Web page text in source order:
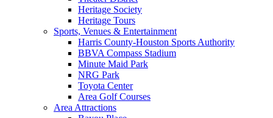
Heritage Society
Heritage Tours
Sports, Venues & Entertainment
Harris County-Houston Sports Authority
BBVA Compass Stadium
Minute Maid Park
NRG Park
Toyota Center
Area Golf Courses
Area Attractions